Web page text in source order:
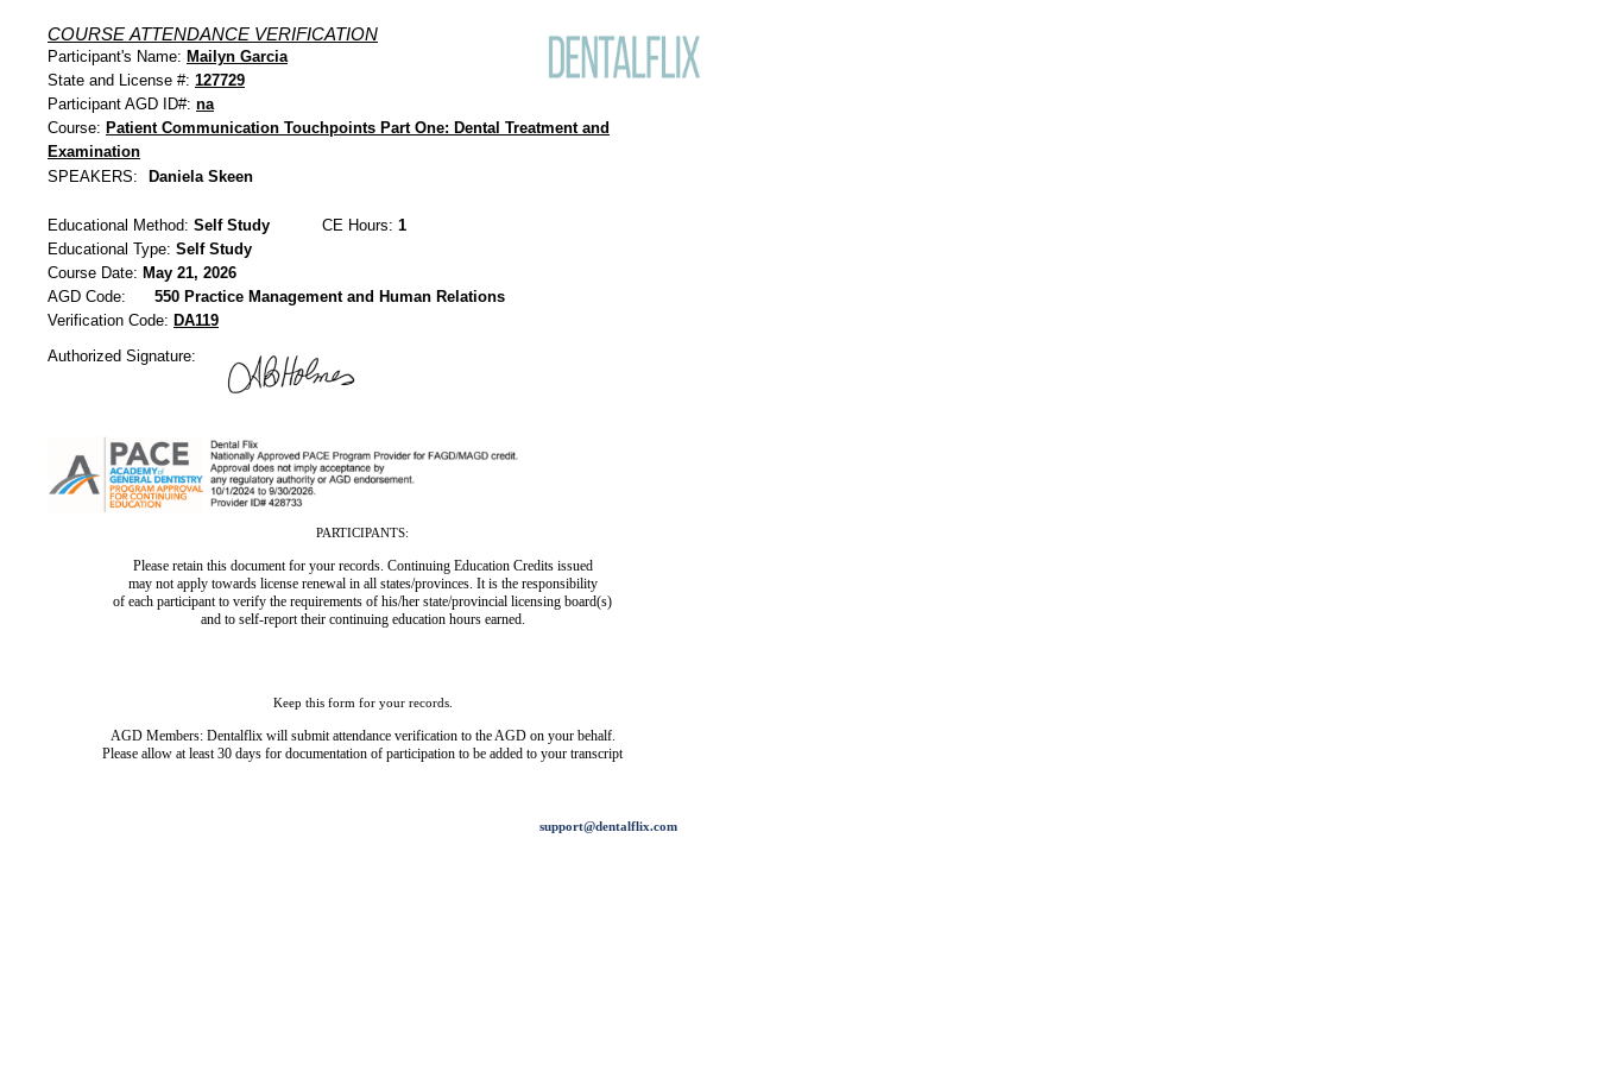
COURSE ATTENDANCE VERIFICATION
Participant's Name: Mailyn Garcia
State and License #: 127729
Participant AGD ID#: na
Course: Patient Communication Touchpoints Part One: Dental Treatment and
Examination
SPEAKERS:
Daniela Skeen
Educational Method: Self Study CE Hours: 1
Educational Type: Self Study
Course Date: May 21, 2026
AGD Code:
550 Practice Management and Human Relations
Verification Code: DA119
Authorized Signature:
PARTICIPANTS:
Please retain this document for your records. Continuing Education Credits issued
may not apply towards license renewal in all states/provinces. It is the responsibility
of each participant to verify the requirements of his/her state/provincial licensing board(s)
and to self-report their continuing education hours earned.
Keep this form for your records.
AGD Members: Dentalflix will submit attendance verification to the AGD on your behalf.
Please allow at least 30 days for documentation of participation to be added to your transcript
support@dentalflix.com